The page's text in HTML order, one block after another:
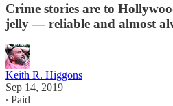
Crime stories are to
jelly — reliable and almost
Keith R. Higgons
Sep 14, 2019
∙ Paid